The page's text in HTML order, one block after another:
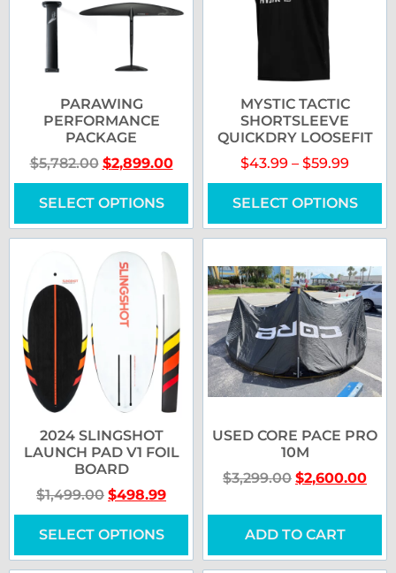
PARAWING
PERFORMANCE
PACKAGE
$5,782.00 $2,899.00
SELECT OPTIONS
MYSTIC TACTIC
SHORTSLEEVE
QUICKDRY LOOSEFIT
$43.99 – $59.99
SELECT OPTIONS
2024 SLINGSHOT
LAUNCH PAD V1 FOIL
BOARD
$1,499.00 $498.99
SELECT OPTIONS
USED CORE PACE PRO
10M
$3,299.00 $2,600.00
ADD TO CART